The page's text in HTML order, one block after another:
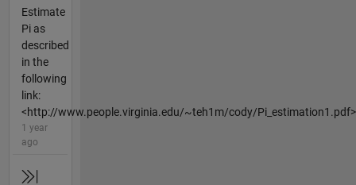
Estimate
Pi as
described
in the
following
link:
<http://www.people.virginia.edu/~teh1m/cody/Pi_estimation1.pdf>
1 year
ago